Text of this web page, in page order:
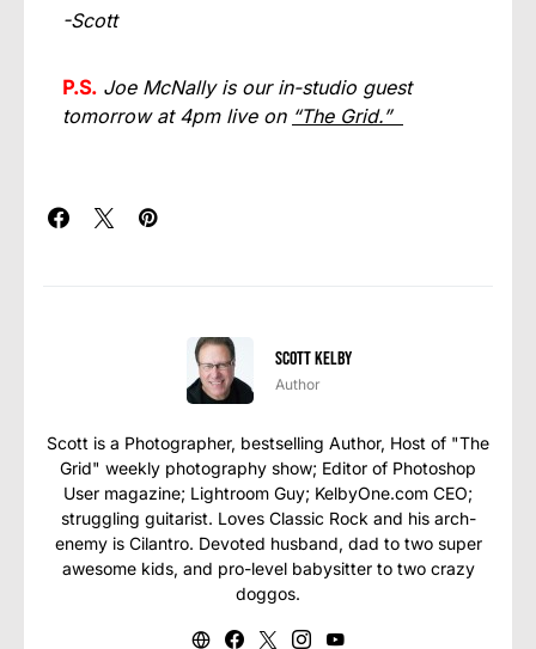
-Scott
P.S. Joe McNally is our in-studio guest
tomorrow at 4pm live on “The Grid.”
Scott Kelby
Author
Scott is a Photographer, bestselling Author, Host of "The
Grid" weekly photography show; Editor of Photoshop
User magazine; Lightroom Guy; KelbyOne.com CEO;
struggling guitarist. Loves Classic Rock and his arch-
enemy is Cilantro. Devoted husband, dad to two super
awesome kids, and pro-level babysitter to two crazy
doggos.